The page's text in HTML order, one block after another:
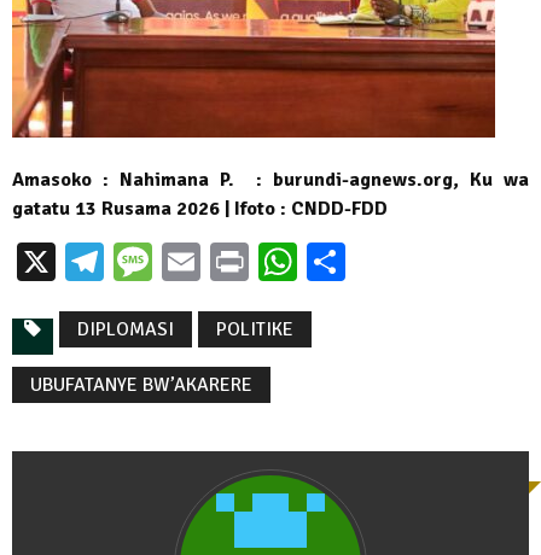
Amasoko : Nahimana P. : burundi-agnews.org, Ku wa
gatatu 13 Rusama 2026 | Ifoto : CNDD-FDD
X Telegram
Message
EmailPrintWhatsApp
DIPLOMASI POLITIKE
UBUFATANYE BW’AKARERE